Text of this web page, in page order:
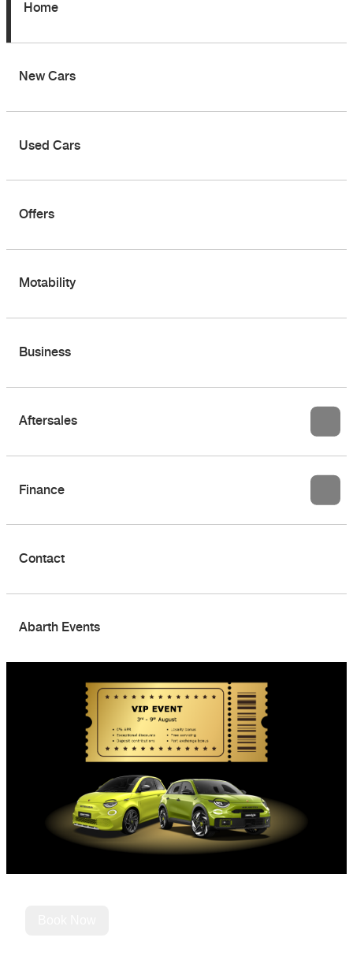
Home
New Cars
Used Cars
Offers
Motability
Business
Aftersales
Finance
Contact
Abarth Events